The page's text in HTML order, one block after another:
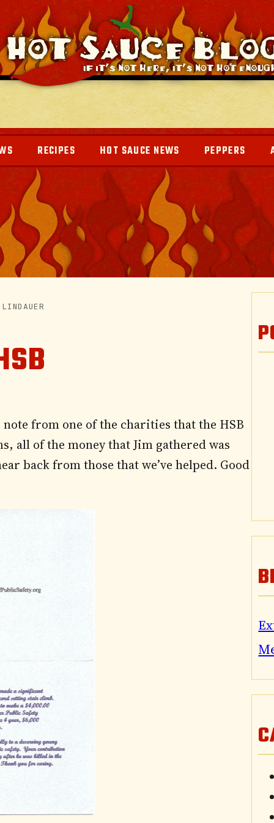
RECIPES HOT SAUCE NEWS PEPPERS
from one of the charities that the HSB
all of the money that Jim gathered was
back from those that we’ve helped. Good